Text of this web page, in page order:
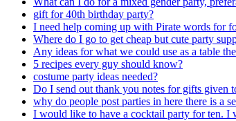
gift for 40th birthday party?
I need help coming up with Pirate words for
Where do I go to get cheap but cute party
Any ideas for what we could use as a table
5 recipes every guy should know?
costume party ideas needed?
Do I send out thank you notes for gifts given
why do people post parties in here there is a
I would like to have a cocktail party for ten. I